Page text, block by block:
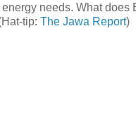
needs. What does
tip: The Jawa Report)